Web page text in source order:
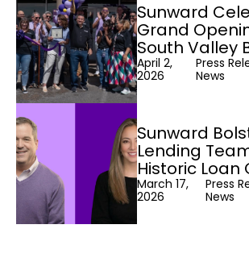
Sunward
Grand
South Valley
April 2,
2026
Press
News
Sunward
Lending
Historic Loan
March 17,
2026
Press
News